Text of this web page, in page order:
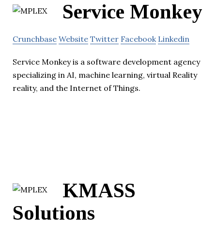
Service Monkey
Crunchbase Website Twitter Facebook Linkedin
Service Monkey is a software development agency
specializing in AI, machine learning, virtual Reality
reality, and the Internet of Things.
KMASS
Solutions